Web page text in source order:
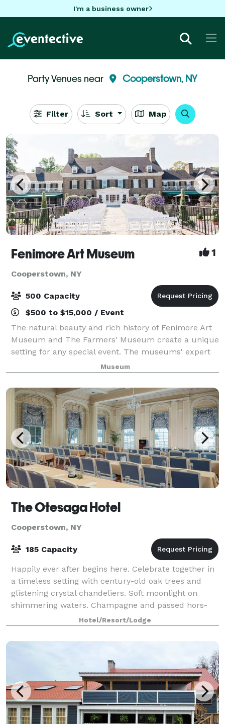
I'm a business owner
Party Venues near Cooperstown, NY
Filter Sort Map
Fenimore Art Museum 1
Cooperstown, NY
500 Capacity
$500 to $15,000 / Event
The natural beauty and rich history of Fenimore Art
Museum and The Farmers' Museum create a unique
setting for any special event. The museums' expert
event planning staff can help you with the details of
any function from meetings and confe
Museum
The Otesaga Hotel
Cooperstown, NY
185 Capacity
Happily ever after begins here. Celebrate together in
a timeless setting with century-old oak trees and
glistening crystal chandeliers. Soft moonlight on
shimmering waters. Champagne and passed hors-
d'oeuvres. Feel the undeniable romance of
Hotel/Resort/Lodge